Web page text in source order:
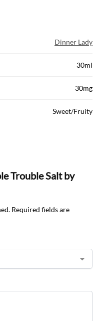
Dinner Lady
30ml
30mg
Sweet/Fruity
Trouble Salt by
Required fields are